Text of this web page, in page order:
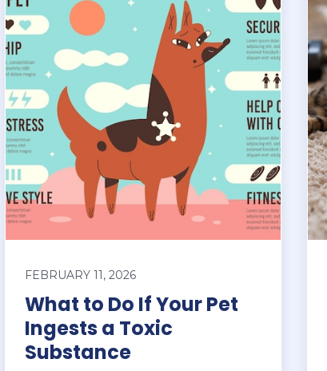
FEBRUARY 11, 2026
What to Do If Your Pet
Ingests a Toxic
Substance